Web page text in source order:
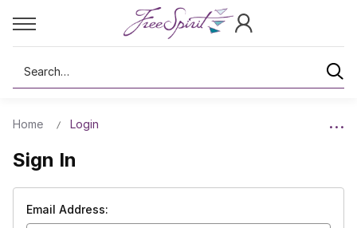
Search
Home Login
Sign In
Email Address: